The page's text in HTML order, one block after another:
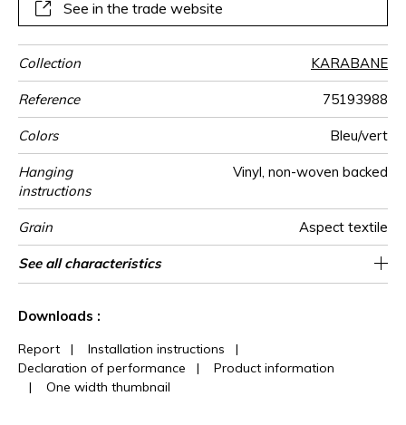
See in the trade website
Collection KARABANE
Reference 75193988
Colors Bleu/vert
Hanging
instructions
Vinyl, non-woven backed
Grain Aspect textile
Width 68 cm / 27 inches
Height 300 cm / 118 inches
Full Width 208 cm
Match Straight match
Number of
drops
3
Weight in
g/m²
330
Care Washable
Apply paste Paste the wall
Removal Dry strip
Norme COV A+
ASTME84 Class A
European fire-
rating
B-s2, d0
Country of
origin
Italy
See all characteristics
Downloads :
Report | Installation instructions |
Declaration of performance |
Product information
| One width thumbnail